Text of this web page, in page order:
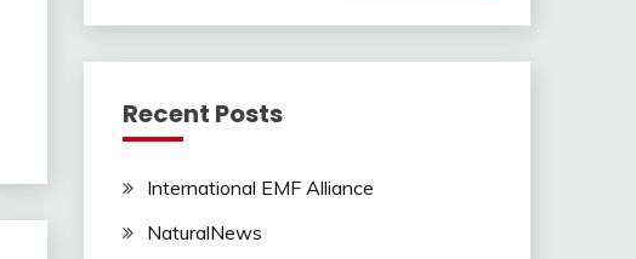
Recent Posts
International EMF Alliance
NaturalNews